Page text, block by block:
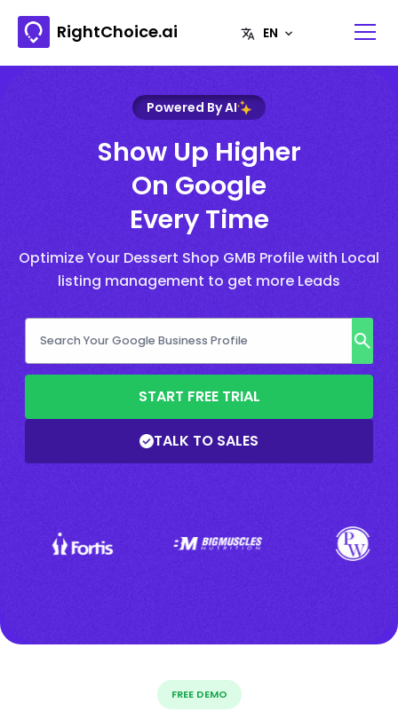
RightChoice.ai
Powered By AI
Show Up Higher
On Google
Every Time
Optimize Your Dessert Shop GMB Profile with Local
listing management to get more Leads
START FREE TRIAL
TALK TO SALES
FREE DEMO